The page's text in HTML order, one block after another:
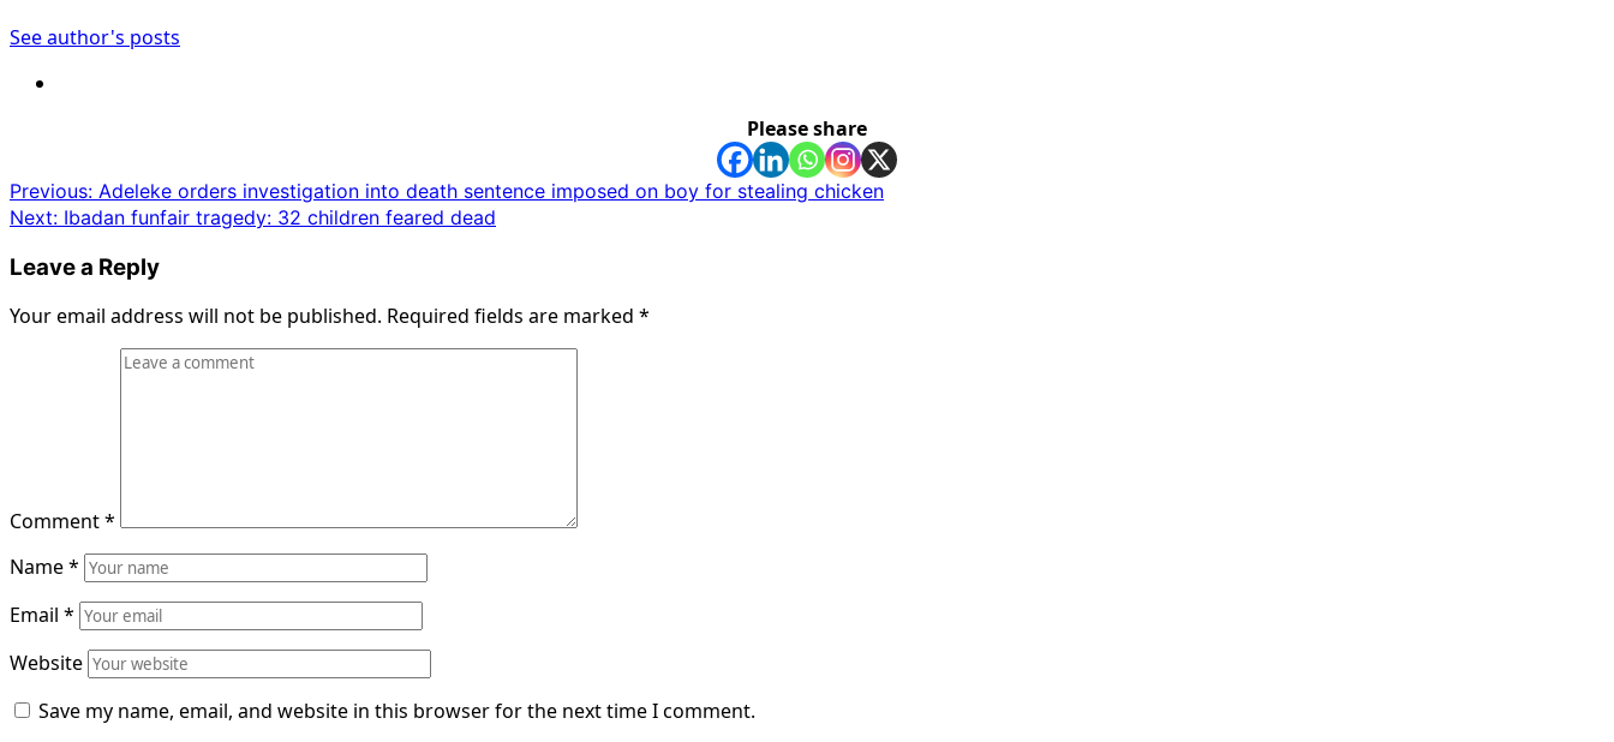
See author's posts
Please share
Post
navigation
Previous: Adeleke orders investigation into death sentence imposed on boy for stealing chicken
Next: Ibadan funfair tragedy: 32 children feared dead
Leave a Reply
Your email address will not be published. Required fields are marked *
Comment*
Name*
Email *
Website
Save my name, email, and website in this browser for the next time I comment.